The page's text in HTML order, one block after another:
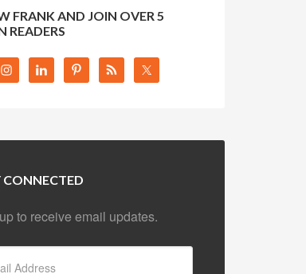
FRANK AND JOIN OVER 5
READERS
CONNECTED
to receive email updates.